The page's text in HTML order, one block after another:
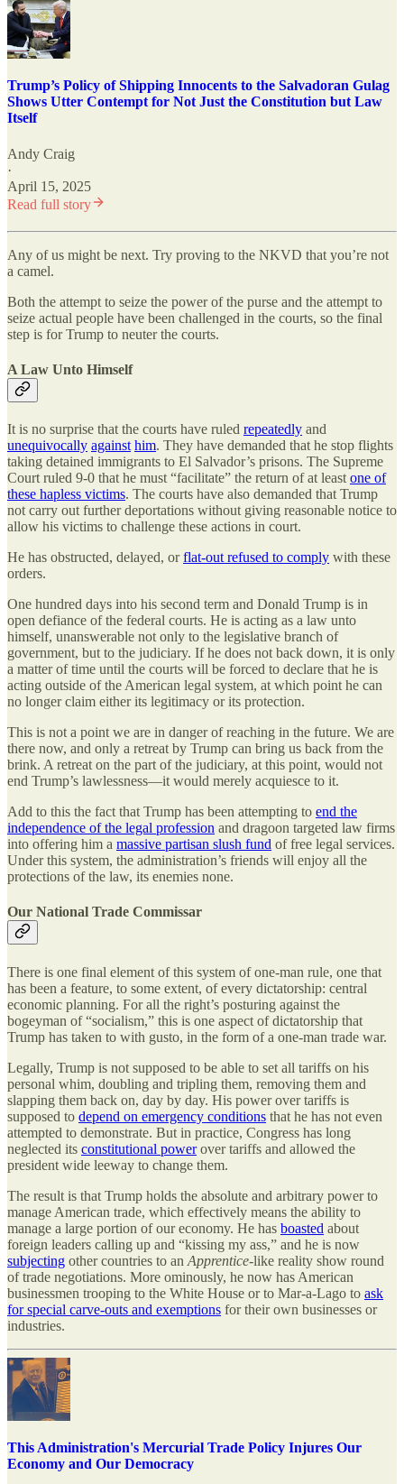
Trump’s Policy of Shipping Innocents to the Salvadoran Gulag
Shows Utter Contempt for Not Just the Constitution but Law
Itself
Andy Craig
·
April 15, 2025
Read full story
Any of us might be next. Try proving to the NKVD that you’re not
a camel.
Both the attempt to seize the power of the purse and the attempt to
seize actual people have been challenged in the courts, so the final
step is for Trump to neuter the courts.
A Law Unto Himself
It is no surprise that the courts have ruled repeatedly and
unequivocally against him. They have demanded that he stop flights
taking detained immigrants to El Salvador’s prisons. The Supreme
Court ruled 9-0 that he must “facilitate” the return of at least one of
these hapless victims. The courts have also demanded that Trump
not carry out further deportations without giving reasonable notice to
allow his victims to challenge these actions in court.
He has obstructed, delayed, orflat-out refused to comply with these
orders.
One hundred days into his second term and Donald Trump is in
open defiance of the federal courts. He is acting as a law unto
himself, unanswerable not only to the legislative branch of
government, but to the judiciary. If he does not back down, it is only
a matter of time until the courts will be forced to declare that he is
acting outside of the American legal system, at which point he can
no longer claim either its legitimacy or its protection.
This is not a point we are in danger of reaching in the future. We are
there now, and only a retreat by Trump can bring us back from the
brink. A retreat on the part of the judiciary, at this point, would not
end Trump’s lawlessness—it would merely acquiesce to it.
Add to this the fact that Trump has been attempting to end the
independence of the legal profession and dragoon targeted law firms
into offering him a massive partisan slush fund of free legal services.
Under this system, the administration’s friends will enjoy all the
protections of the law, its enemies none.
Our National Trade Commissar
There is one final element of this system of one-man rule, one that
has been a feature, to some extent, of every dictatorship: central
economic planning. For all the right’s posturing against the
bogeyman of “socialism,” this is one aspect of dictatorship that
Trump has taken to with gusto, in the form of a one-man trade war.
Legally, Trump is not supposed to be able to set all tariffs on his
personal whim, doubling and tripling them, removing them and
slapping them back on, day by day. His power over tariffs is
supposed to depend on emergency conditions that he has not even
attempted to demonstrate. But in practice, Congress has long
neglected its constitutional powerover tariffs and allowed the
president wide leeway to change them.
The result is that Trump holds the absolute and arbitrary power to
manage American trade, which effectively means the ability to
manage a large portion of our economy. He has boasted about
foreign leaders calling up and “kissing my ass,” and he is now
subjecting other countries to an Apprentice-like reality show round
of trade negotiations. More ominously, he now has American
businessmen trooping to the White House or to Mar-a-Lago to ask
for special carve-outs and exemptions for their own businesses or
industries.
This Administration's Mercurial Trade Policy Injures Our
Economy and Our Democracy